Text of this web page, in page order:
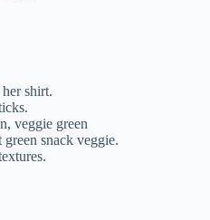
shirt.
veggie green
snack veggie.